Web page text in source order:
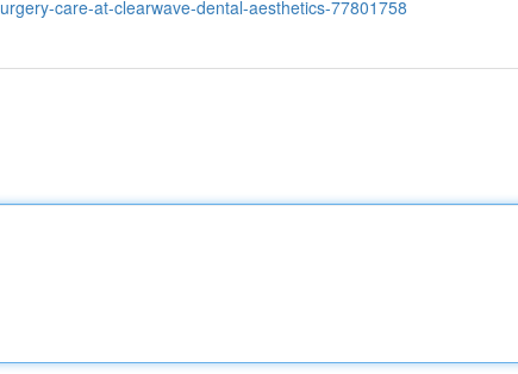
care-at-clearwave-dental-aesthetics-77801758